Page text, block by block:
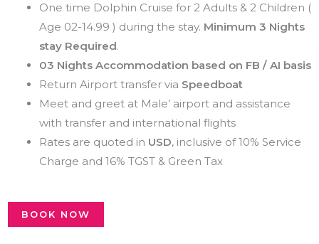
One time Dolphin Cruise for 2 Adults & 2 Children (
Age 02-14.99 ) during the stay. Minimum 3 Nights
stay Required.
03 Nights Accommodation based on FB / AI basis
Return Airport transfer via Speedboat
Meet and greet at Male’ airport and assistance
with transfer and international flights
Rates are quoted in USD, inclusive of 10% Service
Charge and 16% TGST & Green Tax
BOOK NOW